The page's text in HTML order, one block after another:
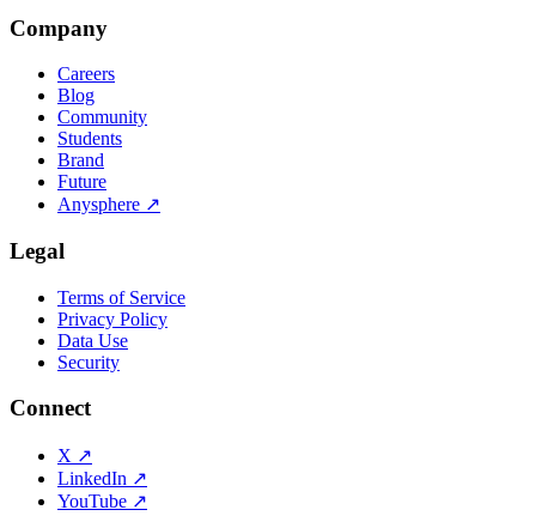
Company
Careers
Blog
Community
Students
Brand
Future
Anysphere ↗
Legal
Terms of Service
Privacy Policy
Data Use
Security
Connect
X ↗
LinkedIn ↗
YouTube ↗